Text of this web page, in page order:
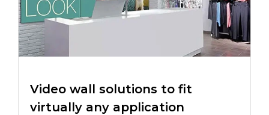
Video wall solutions to fit
virtually any application